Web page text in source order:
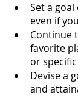
Set a
even if
Continue
favorite
or
Devise a
and